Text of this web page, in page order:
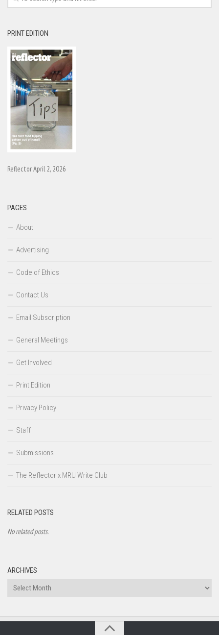
PRINT EDITION
Reflector April 2, 2026
PAGES
About
Advertising
Code of Ethics
Contact Us
Email Subscription
General Meetings
Get Involved
Print Edition
Privacy Policy
Staff
Submissions
The Reflector x MRU Write Club
RELATED POSTS
No related posts.
ARCHIVES
Archives